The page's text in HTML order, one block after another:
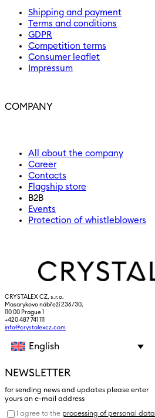
Shipping and payment
Terms and conditions
GDPR
Competition terms
Consumer leaflet
Impressum
COMPANY
All about the company
Career
Contacts
Flagship store
B2B
Events
Protection of whistleblowers
CRYSTALEX CZ, s.r.o.
Masarykovo nábřeží 236/30,
110 00 Prague 1
+420 487 741 111
info@crystalexcz.com
English
NEWSLETTER
for sending news and updates please enter
yours an e-mail address
I agree to the processing of personal data